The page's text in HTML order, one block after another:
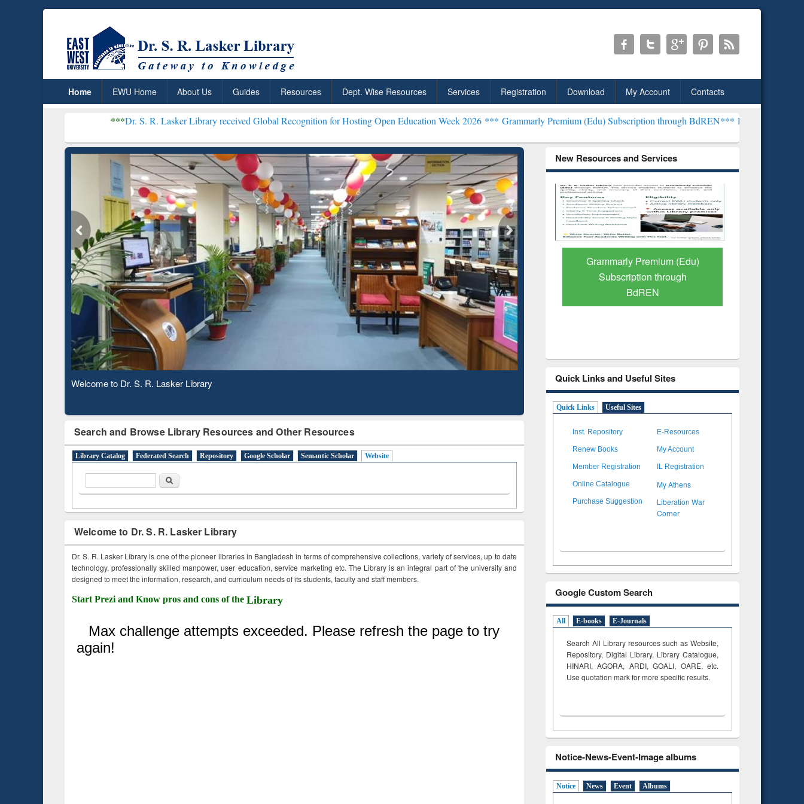
Home EWU Home About Us Guides Resources Dept. Wise Resources Services Registration Download My Account Contacts
Dr. S. R. Lasker Library received Global Recognition for Hosting Open Education Week 2026 ***Grammarly Premium (Edu) Subscription through BdREN***EWU Library will henceforth
Observing National Library Day 2020
Search and Browse Library Resources and Other Resources
Library Catalog Federated Search Repository Google Scholar Semantic Scholar Website
Search
Welcome to Dr. S. R. Lasker Library
Dr. S. R. Lasker Library is one of the pioneer libraries in Bangladesh in terms of comprehensive collections, variety of services, up to date
technology, professionally skilled manpower, user education, service marketing etc. The Library is an integral part of the university and
designed to meet the information, research, and curriculum needs of its students, faculty and staff members.
Start Prezi and Know pros and cons of the Library
New Resources and Services
ResearchRabbit: Citation-
Based Literature Mapping
Grammarly Premium (Edu)
Subscription through
BdREN
GetFTR: Your Shortcut to
Verified Scholarly Content
Quick Links and Useful Sites
Quick Links Useful Sites
Inst. Repository E-Resources
Renew Books My Account
Member Registration IL Registration
Online Catalogue My Athens
Purchase Suggestion
Liberation War
Corner
Google Custom Search
All E-books E-Journals
Search All Library resources such as Website,
Repository, Digital Library, Library Catalogue,
HINARI, AGORA, ARDI,GOALI, OARE, etc.
Use quotation mark for more specific results.
Notice-News-Event-Image albums
Notice News Event Albums